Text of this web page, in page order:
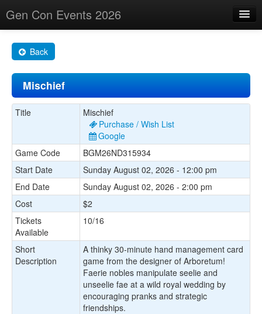
Gen Con Events 2026
Changes
Maps
Search By
About
Back
Mischief
Title
Mischief
Purchase / Wish List
Google
Game Code
BGM26ND315934
Start Date
Sunday August 02, 2026 - 12:00 pm
End Date
Sunday August 02, 2026 - 2:00 pm
Cost
$2
Tickets
Available
10/16
Short
Description
A thinky 30-minute hand management card
game from the designer of Arboretum!
Faerie nobles manipulate seelie and
unseelie fae at a wild royal wedding by
encouraging pranks and strategic
friendships.